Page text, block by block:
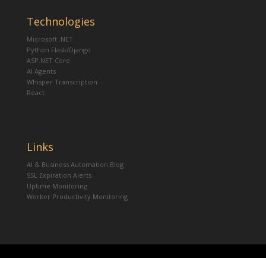
Technologies
Microsoft .NET
Python Flask/Django
ASP.NET Core
AI Agents
Whisper Transcription
React
Links
AI & Business Automation Blog
SSL Expiration Alerts
Uptime Monitoring
Worker Productivity Monitoring